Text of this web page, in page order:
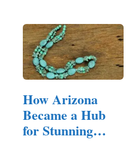
Style
How Arizona
Became a Hub
for Stunning